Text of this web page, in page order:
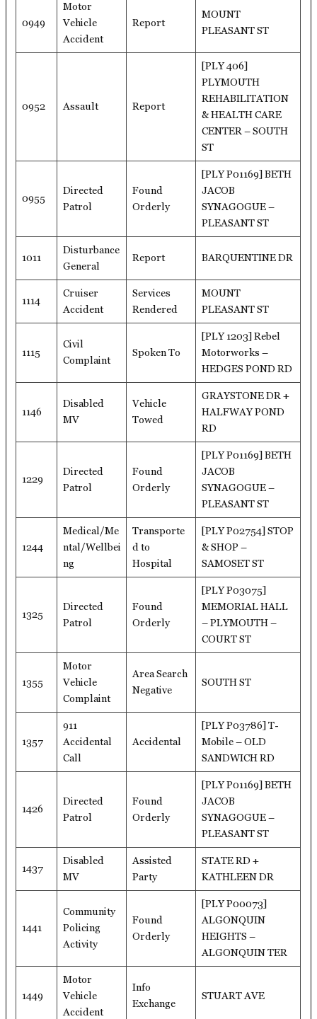
0949
Motor
Vehicle
Accident
Report
MOUNT
PLEASANT ST
0952 Assault Report
[PLY 406]
PLYMOUTH
REHABILITATION
& HEALTH CARE
CENTER – SOUTH
ST
0955
Directed
Patrol
Found
Orderly
[PLY P01169] BETH
JACOB
SYNAGOGUE –
PLEASANT ST
1011
Disturbance
General
Report BARQUENTINE DR
1114
Cruiser
Accident
Services
Rendered
MOUNT
PLEASANT ST
1115
Civil
Complaint
Spoken To
[PLY 1203] Rebel
Motorworks –
HEDGES POND RD
1146
Disabled
MV
Vehicle
Towed
GRAYSTONE DR +
HALFWAY POND
RD
1229
Directed
Patrol
Found
Orderly
[PLY P01169] BETH
JACOB
SYNAGOGUE –
PLEASANT ST
1244
Medical/Me
ntal/Wellbei
ng
Transporte
d to
Hospital
[PLY P02754] STOP
& SHOP –
SAMOSET ST
1325
Directed
Patrol
Found
Orderly
[PLY P03075]
MEMORIAL HALL
– PLYMOUTH –
COURT ST
1355
Motor
Vehicle
Complaint
Area Search
Negative
SOUTH ST
1357
911
Accidental
Call
Accidental
[PLY P03786] T-
Mobile – OLD
SANDWICH RD
1426
Directed
Patrol
Found
Orderly
[PLY P01169] BETH
JACOB
SYNAGOGUE –
PLEASANT ST
1437
Disabled
MV
Assisted
Party
STATE RD +
KATHLEEN DR
1441
Community
Policing
Activity
Found
Orderly
[PLY P00073]
ALGONQUIN
HEIGHTS –
ALGONQUIN TER
1449
Motor
Vehicle
Accident
Info
Exchange
STUART AVE